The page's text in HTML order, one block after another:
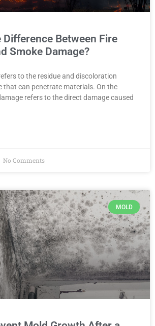
Difference Between Fire
Smoke Damage?
to the residue and discoloration
that can penetrate materials. On the
refers to the direct damage caused
No Comments
MOLD